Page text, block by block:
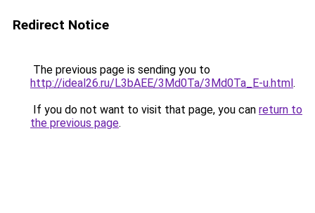
Redirect Notice
The previous page is sending you to
http://ideal26.ru/L3bAEE/3Md0Ta/3Md0Ta_E-u.html.
If you do not want to visit that page, you can return to
the previous page.